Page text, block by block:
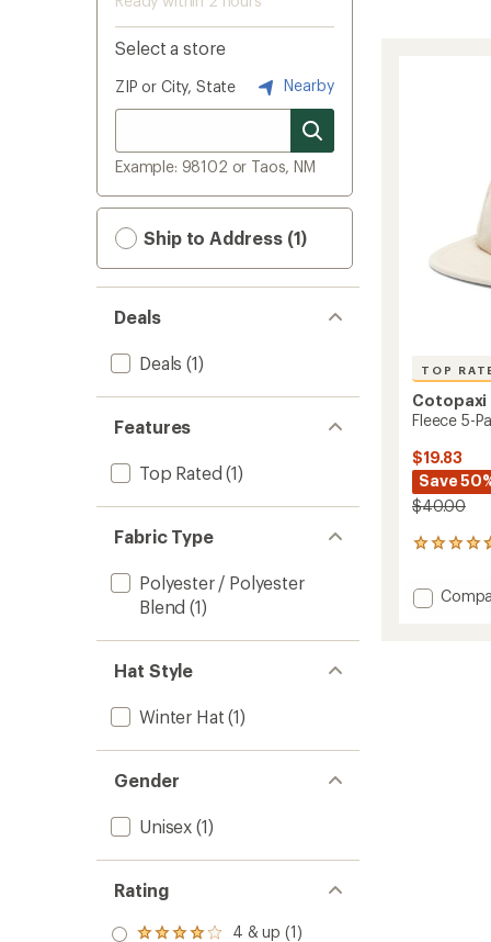
Select a store
ZIP or City, State Nearby
Example: 98102 or Taos, NM
Ship to Address (1)
Deals
Deals (1)
Features
Top Rated (1)
Fabric Type
Polyester / Polyester
Blend (1)
Hat Style
Winter Hat (1)
Gender
Unisex (1)
Rating
4 & up (1)
TOP
Cotopaxi
Fleece 5-
$19.83
Save
$40.00
81
with
an Add